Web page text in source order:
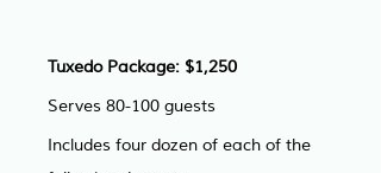
Tuxedo Package: $1,250
Serves 80-100 guests
Includes four dozen of each of the